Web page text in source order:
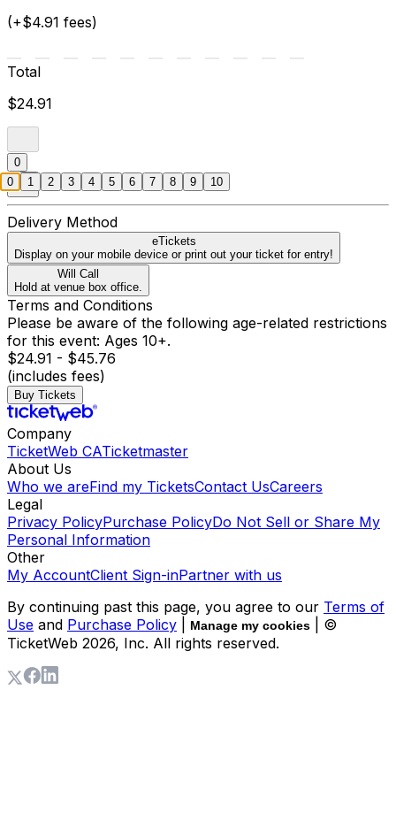
(+$4.91 fees)
Total
$24.91
0
Delivery Method
eTickets
Display on your mobile device or print out your ticket for entry!
Will Call
Hold at venue box office.
Terms and Conditions
Please be aware of the following age-related restrictions
for this event: Ages 10+.
$24.91 - $45.76
(includes fees)
Buy Tickets
Company
TicketWeb CATicketmaster
About Us
Who we areFind my TicketsContact UsCareers
Legal
Privacy PolicyPurchase PolicyDo Not Sell or Share My
Personal Information
Other
My AccountClient Sign-inPartner with us
By continuing past this page, you agree to our Terms of
Use and Purchase Policy Manage my cookies
| ©
TicketWeb 2026, Inc. All rights reserved.
0 1 2 3 4 5 6 7 8 9 10